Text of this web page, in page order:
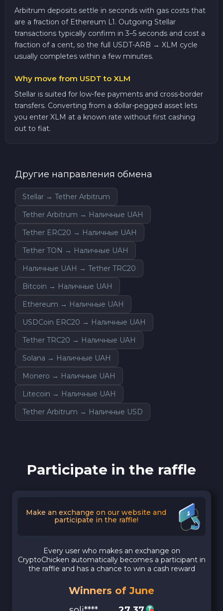
Arbitrum deposits settle in seconds with gas costs that
are a fraction of Ethereum L1. Outgoing Stellar
transactions typically confirm in 3–5 seconds and cost a
fraction of a cent, so the full USDT-ARB → XLM cycle
usually completes within a few minutes.
Why move from USDT to XLM
Stellar is suited for low-fee payments and cross-border
transfers. Converting from a dollar-pegged asset lets
you enter XLM at a known rate without first cashing
out to fiat.
Другие направления обмена
Stellar → Tether Arbitrum
Tether Arbitrum → Наличные UAH
Tether ERC20 → Наличные UAH
Tether TON → Наличные UAH
Наличные UAH → Tether TRC20
Bitcoin → Наличные UAH
Ethereum → Наличные UAH
USDCoin ERC20 → Наличные UAH
Tether TRC20 → Наличные UAH
Solana → Наличные UAH
Monero → Наличные UAH
Litecoin → Наличные UAH
Tether Arbitrum → Наличные USD
Participate in the raffle
Make an exchange on our website and
participate in the raffle!
Every user who makes an exchange on
CryptoChicken automatically becomes a participant in
the raffle and has a chance to win a cash reward
Winners of June